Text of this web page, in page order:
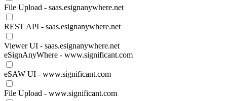
File Upload - saas.esignanywhere.net
REST API - saas.esignanywhere.net
Viewer UI - saas.esignanywhere.net
eSignAnyWhere - www.significant.com
eSAW UI - www.significant.com
File Upload - www.significant.com